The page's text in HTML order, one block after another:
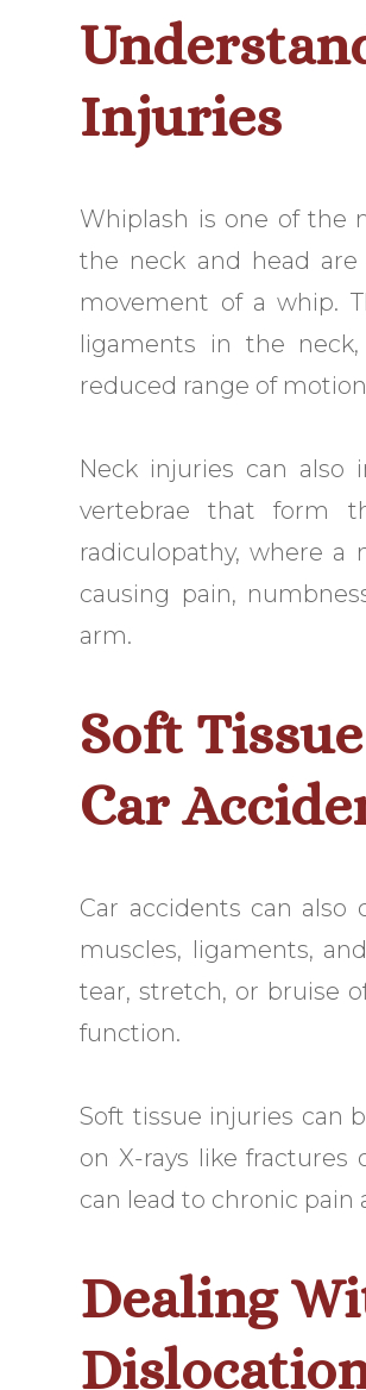
Injuries
Whiplash is one of the
the neck and head
movement of a whip.
ligaments in the
reduced range of
Neck injuries can also
vertebrae that form
radiculopathy, where
causing pain,
arm.
Soft
Car
Car accidents can also
muscles, ligaments,
tear, stretch, or bruise
function.
Soft tissue injuries can
on X-rays like fractures
can lead to chronic
Dealing